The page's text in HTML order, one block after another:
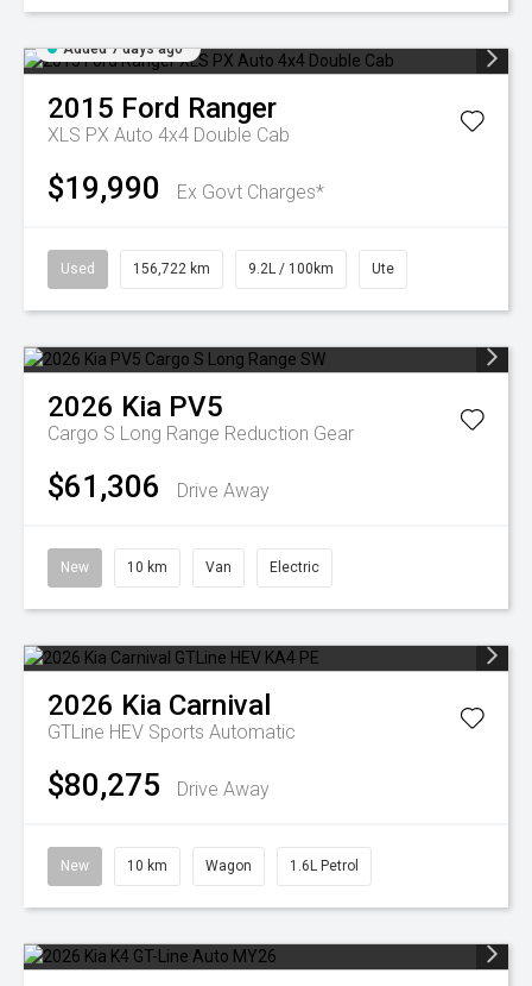
Added 7 days ago
2015 Ford Ranger
XLS PX Auto 4x4 Double Cab
$19,990 Ex Govt Charges*
Used 156,722 km 9.2L / 100km Ute
2026 Kia PV5
Cargo S Long Range Reduction Gear
$61,306 Drive Away
New 10 km Van Electric
2026 Kia Carnival
GTLine HEV Sports Automatic
$80,275 Drive Away
New 10 km Wagon 1.6L Petrol